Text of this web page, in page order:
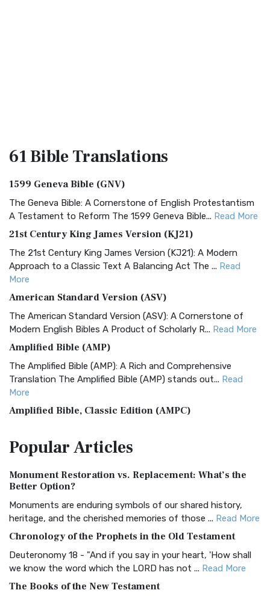
61 BibleTranslations
1599 Geneva Bible (GNV)
The Geneva Bible: A Cornerstone of English Protestantism
A Testament to Reform The 1599 Geneva Bible... Read More
21st Century King James Version (KJ21)
The 21st Century King James Version (KJ21): A Modern
Approach to a Classic Text A Balancing Act The ... Read
More
American Standard Version (ASV)
The American Standard Version (ASV): A Cornerstone of
Modern English Bibles A Product of Scholarly R... Read More
Amplified Bible (AMP)
The Amplified Bible (AMP): A Rich and Comprehensive
Translation The Amplified Bible (AMP) stands out... Read
More
Amplified Bible, Classic Edition (AMPC)
Treasure The Amplified Bible, Classic Editio...
The Authorized (King James) Version (AKJV): A Timeless
Classic The Authorized King James Version (AK...
BRG Bible (BRG)
Visual Experience The BRG Bible, an acronym...Read More
Christian Standard Bible (CSB)
and Readability The Christian Standard Bib...
PopularArticles
Monument Restoration vs. Replacement: What’s the
Better Option?
Monuments are enduring symbols of our shared history,
heritage, and the cherished memories of those ... Read More
Chronology of the Prophets in the Old Testament
Deuteronomy 18 - "And if you say in your heart, 'How shall
we know the word which the LORD has not ... Read More
The Books of the New Testament